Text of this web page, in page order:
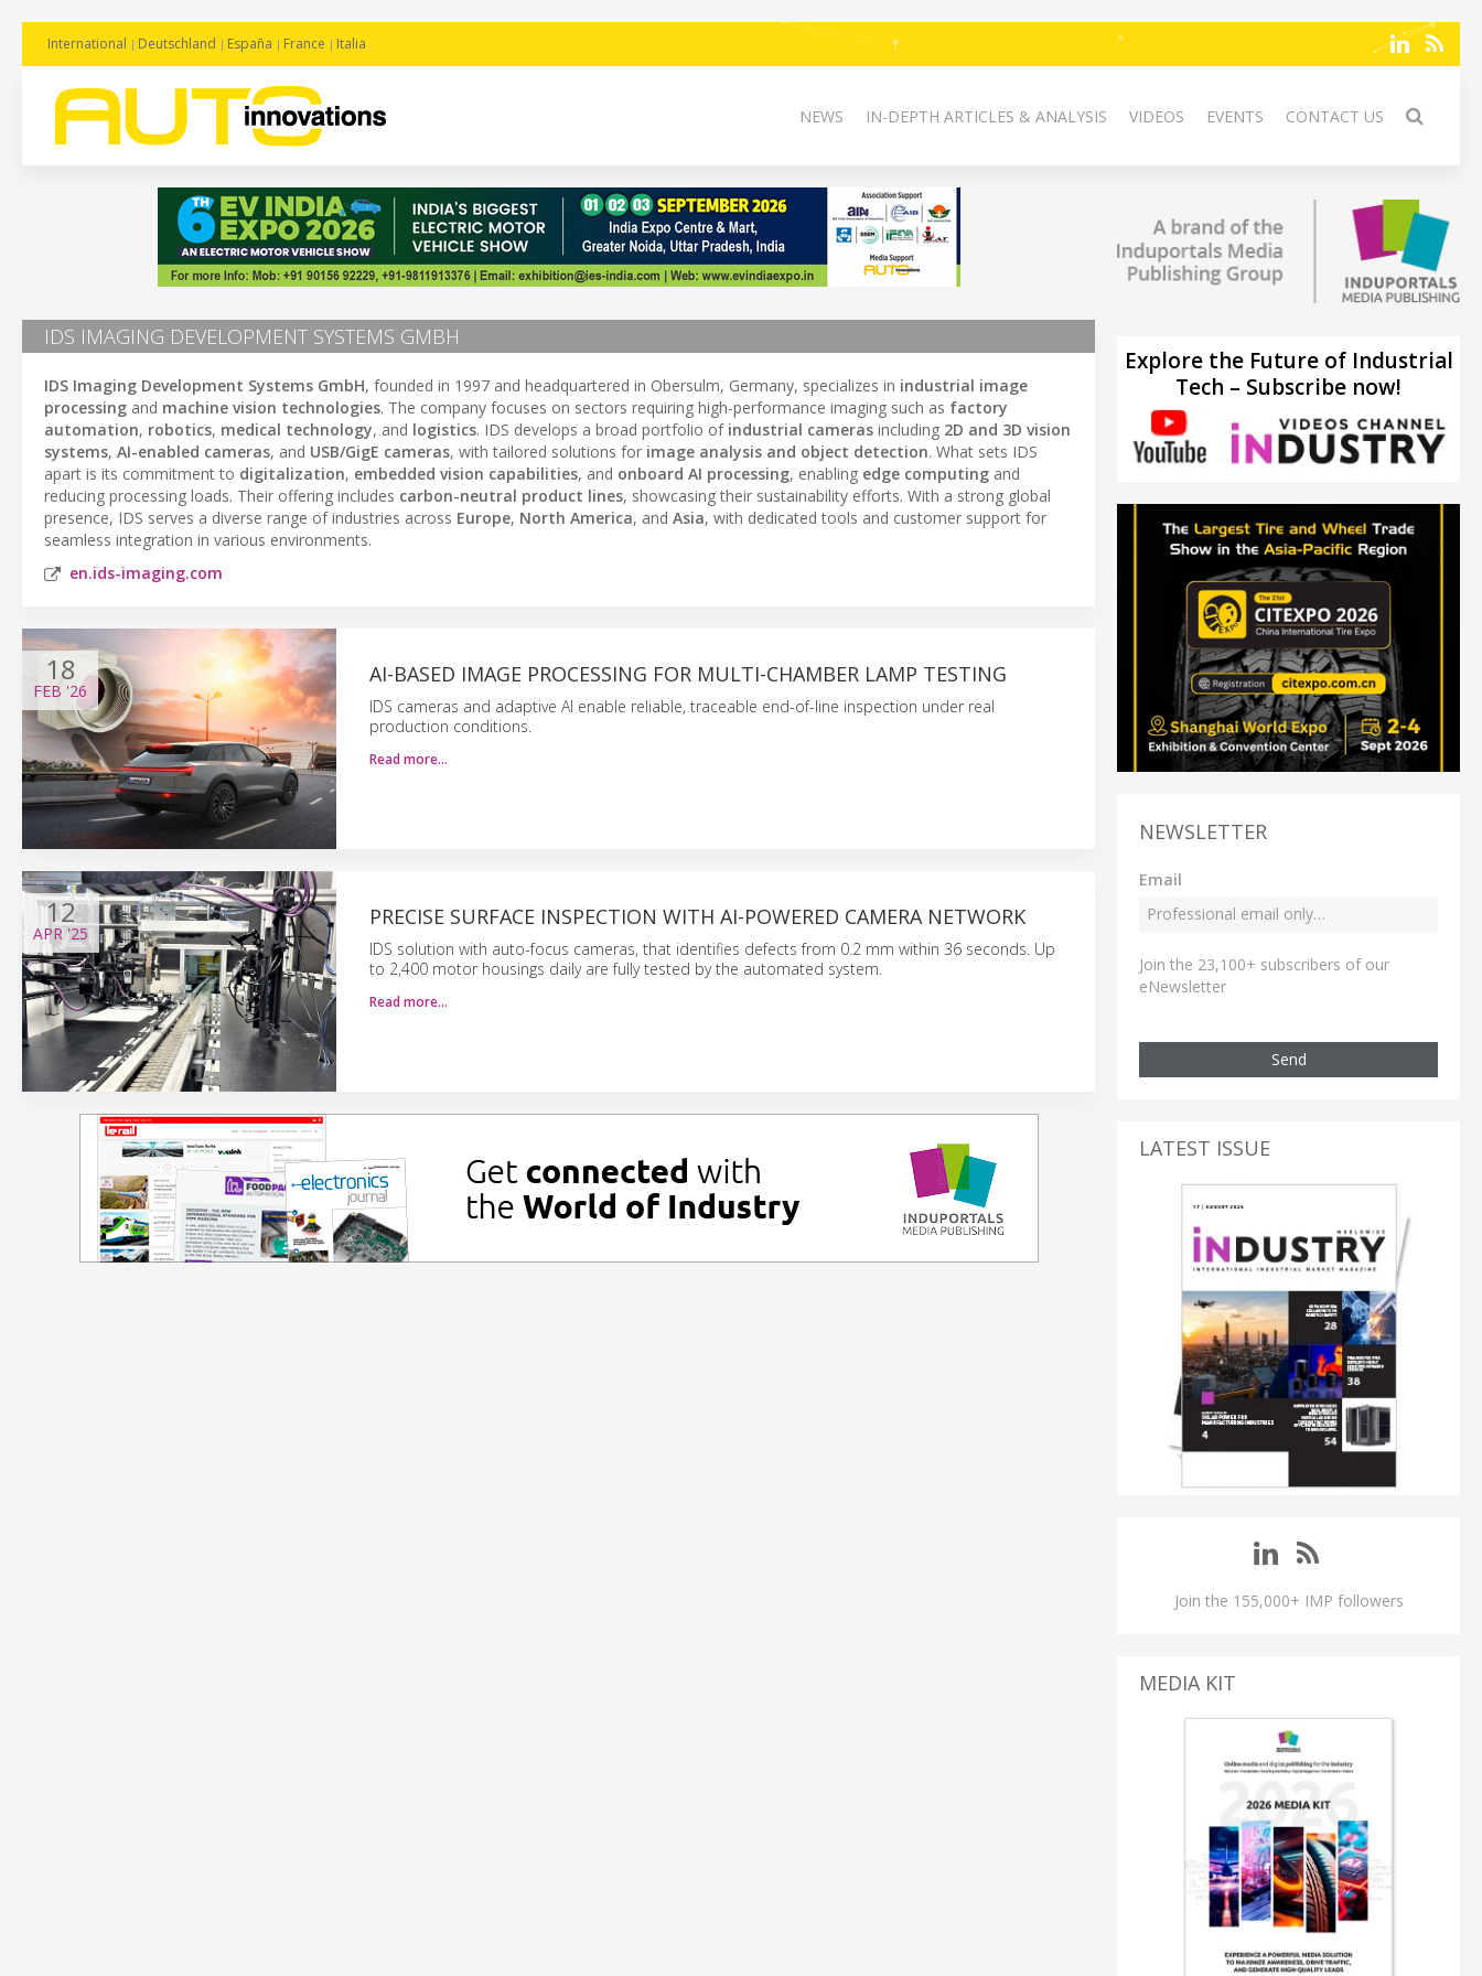
International Deutschland España France Italia
NEWS IN-DEPTH ARTICLES & ANALYSIS VIDEOS EVENTS CONTACT US
IDS IMAGING DEVELOPMENT SYSTEMS GMBH
IDS Imaging Development Systems GmbH, founded in 1997 and headquartered in Obersulm, Germany, specializes in industrial image
processing and machine vision technologies. The company focuses on sectors requiring high-performance imaging such as factory
automation, robotics, medical technology, and logistics. IDS develops a broad portfolio of industrial cameras including 2D and 3D vision
systems, AI-enabled cameras, and USB/GigE cameras, with tailored solutions for image analysis and object detection. What sets IDS
apart is its commitment to digitalization, embedded vision capabilities, and onboard AI processing, enabling edge computing and
reducing processing loads. Their offering includes carbon-neutral product lines, showcasing their sustainability efforts. With a strong global
presence, IDS serves a diverse range of industries across Europe, North America, and Asia, with dedicated tools and customer support for
seamless integration in various environments.
en.ids-imaging.com
18
FEB '26
AI-BASED IMAGE PROCESSING FOR MULTI-CHAMBER LAMP TESTING
IDS cameras and adaptive AI enable reliable, traceable end-of-line inspection under real
production conditions.
Read more…
12
APR'25
PRECISE SURFACE INSPECTION WITH AI-POWERED CAMERA NETWORK
IDS solution with auto-focus cameras, that identifies defects from 0.2 mm within 36 seconds. Up
to 2,400 motor housings daily are fully tested by the automated system.
Read more…
Explore the Future of Industrial
Tech – Subscribe now!
NEWSLETTER
Email
Join the 23,100+ subscribers of our
eNewsletter
Send
LATEST ISSUE
Join the 155,000+ IMP followers
MEDIA KIT